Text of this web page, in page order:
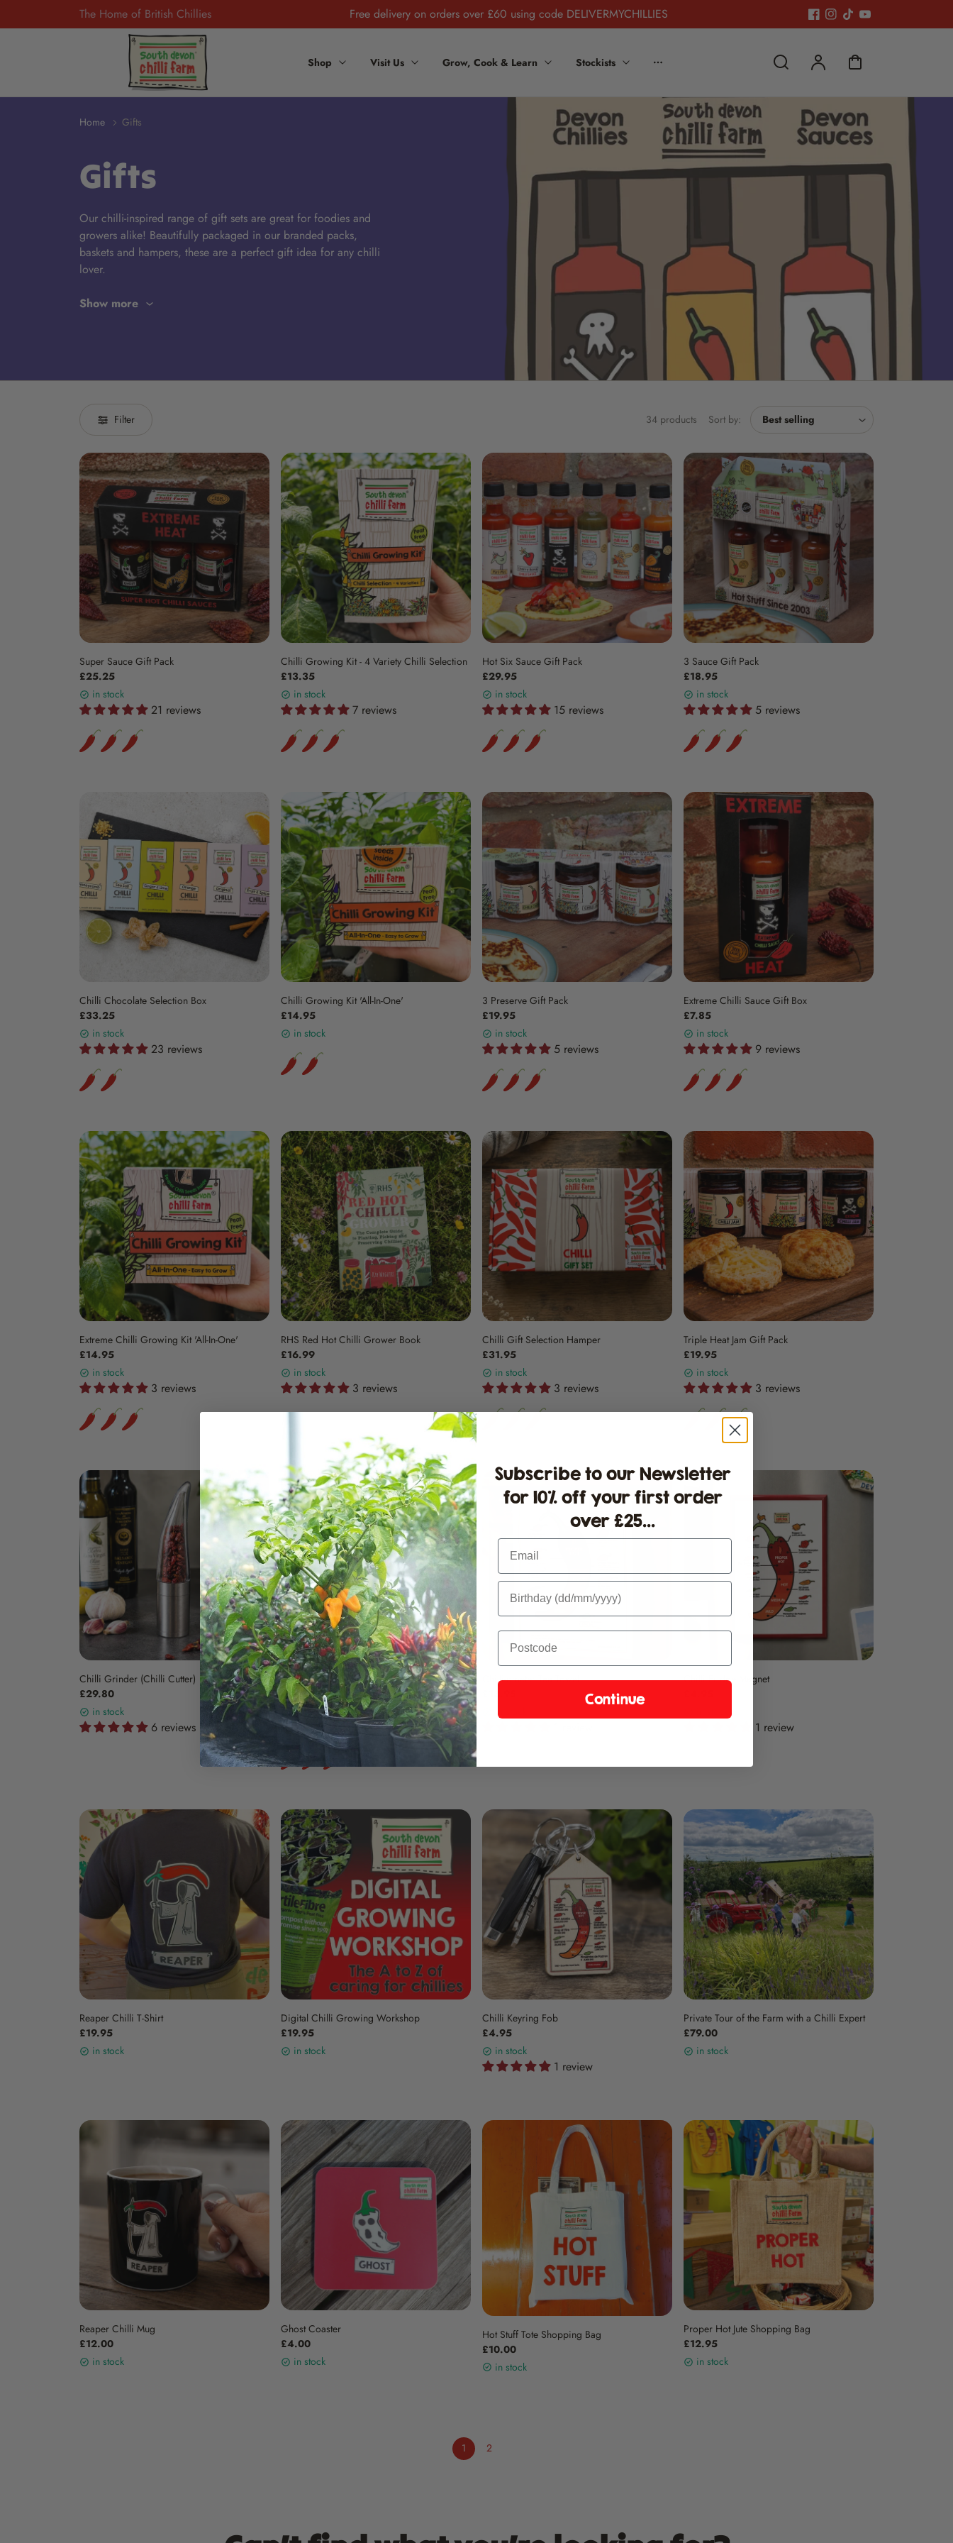
The Home of British Chillies Free delivery on orders over £60 using code DELIVERMYCHILLIES
Shop Visit Us Grow, Cook & Learn Stockists
Home Gifts
Gifts
Our chilli-inspired range of gift sets are great for foodies and
growers alike! Beautifully packaged in our branded packs,
baskets and hampers, these are a perfect gift idea for any chilli
lover.
Show more
Filter 34 products Sort by:
Super Sauce Gift Pack
£25.25
in stock
21 reviews
Chilli Growing Kit - 4 Variety Chilli Selection
£13.35
in stock
7 reviews
Hot Six Sauce Gift Pack
£29.95
in stock
15 reviews
3 Sauce Gift Pack
£18.95
in stock
5 reviews
Chilli Chocolate Selection Box
£33.25
in stock
23 reviews
Chilli Growing Kit 'All-In-One'
£14.95
in stock
3 Preserve Gift Pack
£19.95
in stock
5 reviews
Extreme Chilli Sauce Gift Box
£7.85
in stock
9 reviews
Extreme Chilli Growing Kit 'All-In-One'
£14.95
in stock
3 reviews
RHS Red Hot Chilli Grower Book
£16.99
in stock
3 reviews
Chilli Gift Selection Hamper
£31.95
in stock
3 reviews
Triple Heat Jam Gift Pack
£19.95
in stock
3 reviews
Chilli Grinder (Chilli Cutter)
£29.80
in stock
6 reviews
Three Salsa Gift Pack
£16.25
in stock
1 review
Chilli-ometer Tea Towel
in stock
Chilli Fridge Magnet
1 review
Reaper Chilli T-Shirt
£19.95
in stock
Digital Chilli Growing Workshop
£19.95
in stock
Chilli Keyring Fob
£4.95
in stock
1 review
Private Tour of the Farm with a Chilli Expert
£79.00
in stock
Reaper Chilli Mug
£12.00
in stock
Ghost Coaster
£4.00
in stock
Hot Stuff Tote Shopping Bag
£10.00
in stock
Proper Hot Jute Shopping Bag
£12.95
in stock
1 2
Subscribe to our Newsletter
for 10% off your first order
over £25...
Email
Continue